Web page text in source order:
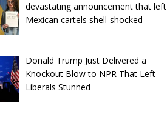
devastating announcement that left
Mexican cartels shell-shocked
Donald Trump Just Delivered a
Knockout Blow to NPR That Left
Liberals Stunned